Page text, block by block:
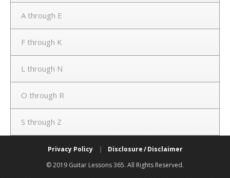
A through E
F through K
L through N
O through R
S through Z
Privacy Policy |
Disclosure / Disclaimer
© 2019 Guitar Lessons 365. All Rights Reserved.